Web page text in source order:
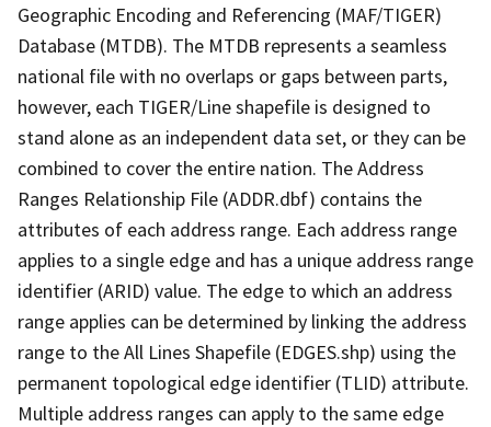
Geographic Encoding and Referencing (MAF/TIGER)
Database (MTDB). The MTDB represents a seamless
national file with no overlaps or gaps between parts,
however, each TIGER/Line shapefile is designed to
stand alone as an independent data set, or they can be
combined to cover the entire nation. The Address
Ranges Relationship File (ADDR.dbf) contains the
attributes of each address range. Each address range
applies to a single edge and has a unique address range
identifier (ARID) value. The edge to which an address
range applies can be determined by linking the address
range to the All Lines Shapefile (EDGES.shp) using the
permanent topological edge identifier (TLID) attribute.
Multiple address ranges can apply to the same edge